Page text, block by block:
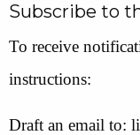
Subscribe to
To receive
instructions:
Draft an email to: